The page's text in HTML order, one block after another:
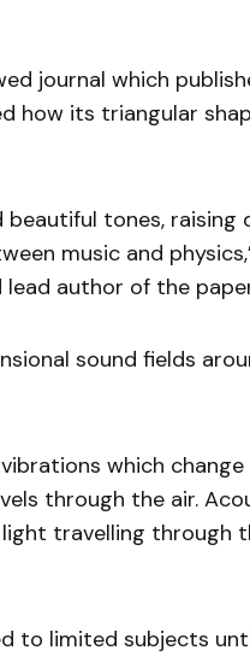
journal which
how its triangular
tones, raising
music and
lead author of the
sound fields
which change
through the air.
travelling through
to limited subjects